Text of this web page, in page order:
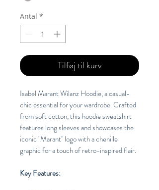
Antal *
Tilføj til kurv
Isabel Marant Wilanz Hoodie, a casual-
chic essential for your wardrobe. Crafted
from soft cotton, this hoodie sweatshirt
features long sleeves and showcases the
iconic "Marant" logo with a chenille
graphic for a touch of retro-inspired flair.
Key Features: